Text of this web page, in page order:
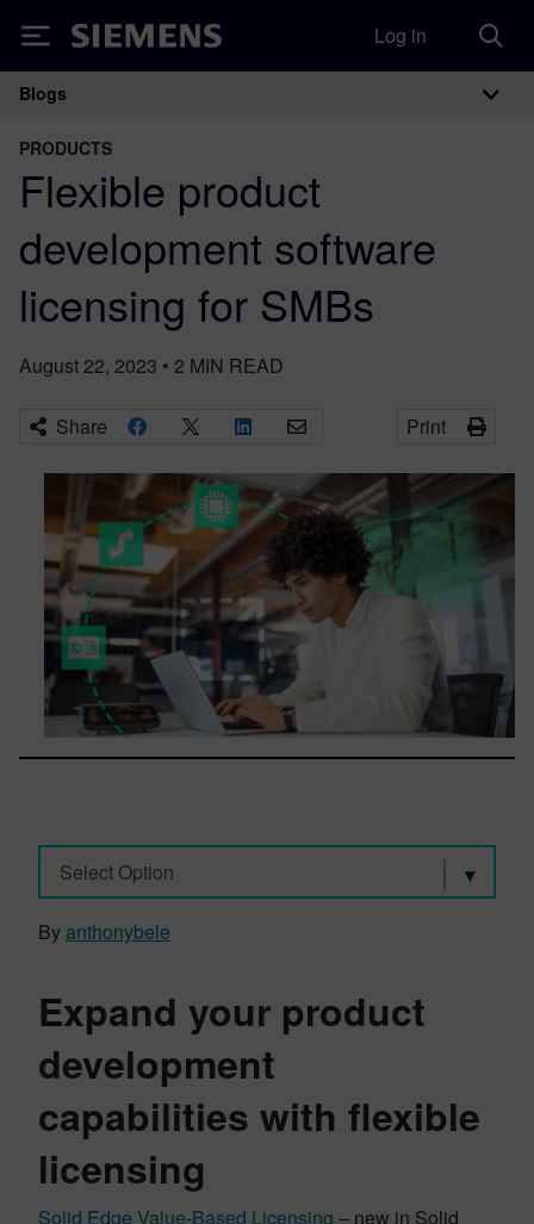
Siemens Log in
Main Navigation
Blogs
PRODUCTS
Flexible product
development software
licensing for SMBs
August 22, 2023 • 2 MIN READ
Share Print
Select Option
By anthonybele
Expand your product
development
capabilities with flexible
licensing
Solid Edge Value-Based Licensing – new in Solid